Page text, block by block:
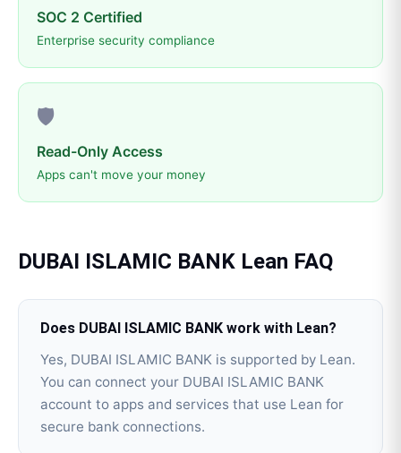
SOC 2 Certified
Enterprise security compliance
🛡️
Read-Only Access
Apps can't move your money
DUBAI ISLAMIC BANK Lean FAQ
Does DUBAI ISLAMIC BANK work with Lean?
Yes, DUBAI ISLAMIC BANK is supported by Lean.
You can connect your DUBAI ISLAMIC BANK
account to apps and services that use Lean for
secure bank connections.